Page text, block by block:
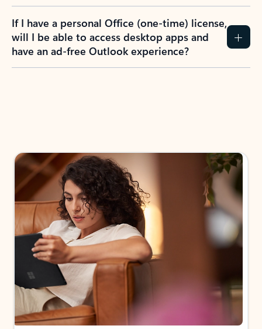
If I have a personal Office (one-time) license,
will I be able to access desktop apps and
have an ad-free Outlook experience?